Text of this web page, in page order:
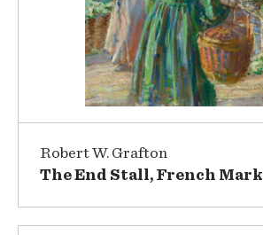
Robert W. Grafton
The End Stall, French